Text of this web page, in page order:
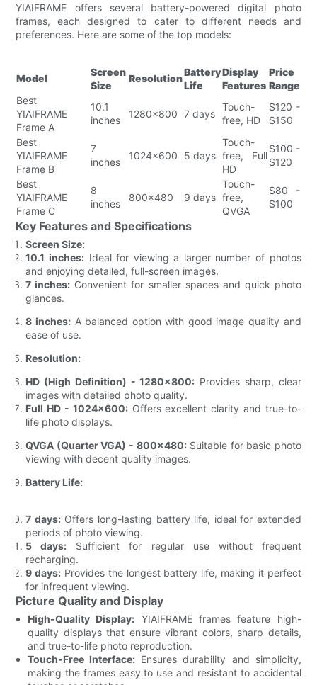
YIAIFRAME offers several battery-powered digital photo
frames, each designed to cater to different needs and
preferences. Here are some of the top models:
Model
Screen
Size
Resolution
Battery
Life
Display
Features
Price
Range
Best
YIAIFRAME
Frame A
10.1
inches
1280x800 7 days
Touch-
free, HD
$120 -
$150
Best
YIAIFRAME
Frame B
7
inches
1024x600 5 days
Touch-
free, Full
HD
$100 -
$120
Best
YIAIFRAME
Frame C
8
inches
800x480 9 days
Touch-
free,
QVGA
$80 -
$100
Key Features and Specifications
Screen Size:
10.1 inches:Ideal for viewing a larger number of photos
and enjoying detailed, full-screen images.
7 inches: Convenient for smaller spaces and quick photo
glances.
8 inches:A balanced option with good image quality and
ease of use.
Resolution:
HD (High Definition) - 1280x800: Provides sharp, clear
images with detailed photo quality.
Full HD - 1024x600:Offers excellent clarity and true-to-
life photo displays.
QVGA (Quarter VGA) - 800x480:Suitable for basic photo
viewing with decent quality images.
Battery Life:
7 days:Offers long-lasting battery life, ideal for extended
periods of photo viewing.
5 days: Sufficient for regular use without frequent
recharging.
9 days: Provides the longest battery life, making it perfect
for infrequent viewing.
Picture Quality and Display
High-Quality Display: YIAIFRAME frames feature high-
quality displays that ensure vibrant colors, sharp details,
and true-to-life photo reproduction.
Touch-Free Interface: Ensures durability and simplicity,
making the frames easy to use and resistant to accidental